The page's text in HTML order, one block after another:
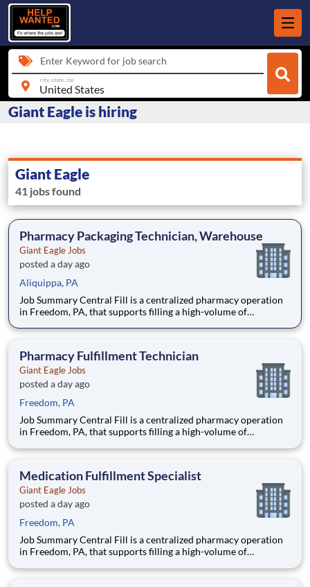
Enter Keyword for job search
city, state, zip
Giant Eagle is hiring
Giant Eagle
41 jobs found
Pharmacy Packaging Technician, Warehouse
Giant Eagle Jobs
posted a day ago
Aliquippa, PA
Job Summary Central Fill is a centralized pharmacy operation
in Freedom, PA, that supports filling a high-volume of
robotics and automation. As a Fill Center Pharmacy Packaging
Pharmacy Fulfillment Technician
Giant Eagle Jobs
posted a day ago
Freedom, PA
Job Summary Central Fill is a centralized pharmacy operation
in Freedom, PA, that supports filling a high-volume of
robotics and automation. As a Fill Center Pharmacy Packaging
Medication Fulfillment Specialist
Giant Eagle Jobs
posted a day ago
Freedom, PA
Job Summary Central Fill is a centralized pharmacy operation
in Freedom, PA, that supports filling a high-volume of
robotics and automation. As a Fill Center Pharmacy Packaging